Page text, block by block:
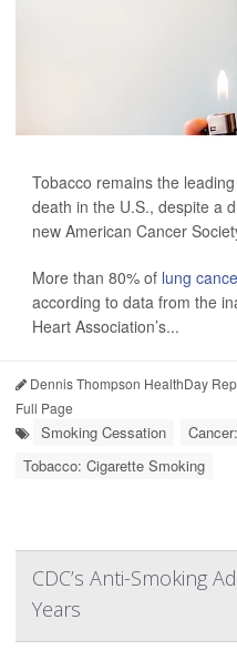
Tobacco remains the
death in the U.S., despite a
new American Cancer
More than 80% of lung
according to data from the
Heart Association’s...
Dennis Thompson HealthDay
Full Page
Smoking Cessation
Tobacco: Cigarette Smoking
CDC’s Anti-Smoking
Years